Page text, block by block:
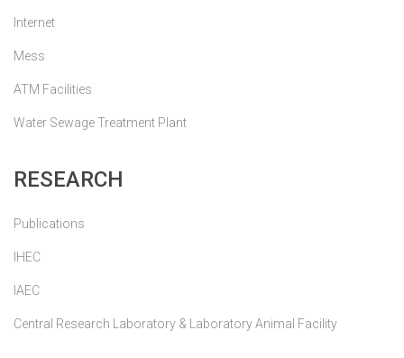
Internet
Mess
ATM Facilities
Water Sewage Treatment Plant
RESEARCH
Publications
IHEC
IAEC
Central Research Laboratory & Laboratory Animal Facility